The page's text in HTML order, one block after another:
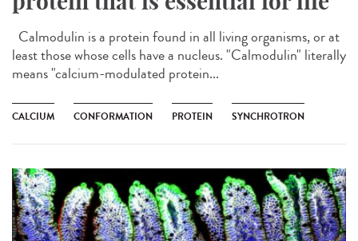
Calmodulin is a protein found in all living organisms, or at
least those whose cells have a nucleus. "Calmodulin" literally
means "calcium-modulated protein...
CALCIUM CONFORMATION PROTEIN SYNCHROTRON